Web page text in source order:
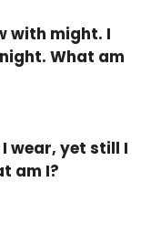
with might. I
What am
I wear, yet still I
am I?